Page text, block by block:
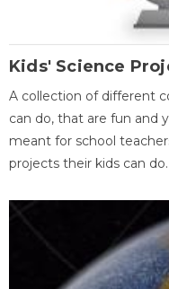
Kids' Science
A collection of different
can do, that are fun and
meant for school
projects their kids can do.